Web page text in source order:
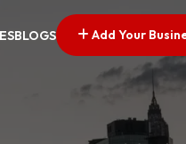
BLOGS Add Your